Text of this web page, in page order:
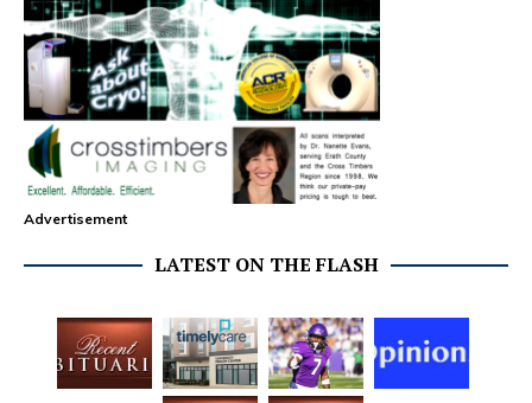
Advertisement
LATEST ON THE FLASH